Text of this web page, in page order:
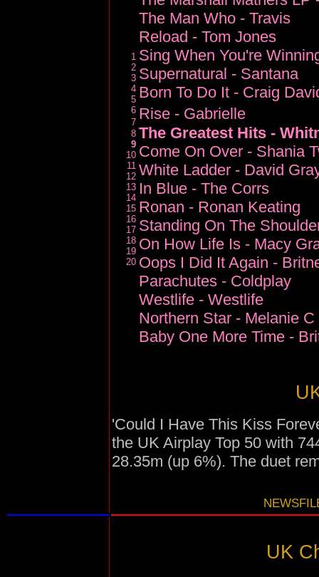
1
2
3
4
5
6
7
8
9
10
11
12
13
14
15
16
17
18
19
20
The Man Who - Travis
Reload - Tom Jones
Sing When You're
Supernatural - Santana
Born To Do It - Craig
Rise - Gabrielle
The Greatest Hits -
Come On Over - Shania
White Ladder - David
In Blue - The Corrs
Ronan - Ronan Keating
Standing On The
On How Life Is - Macy
Oops I Did It Again -
Parachutes - Coldplay
Westlife - Westlife
Northern Star - Melanie C
Baby One More Time -
'Could I Have This Kiss
the UK Airplay Top 50 with
28.35m (up 6%). The duet
UK